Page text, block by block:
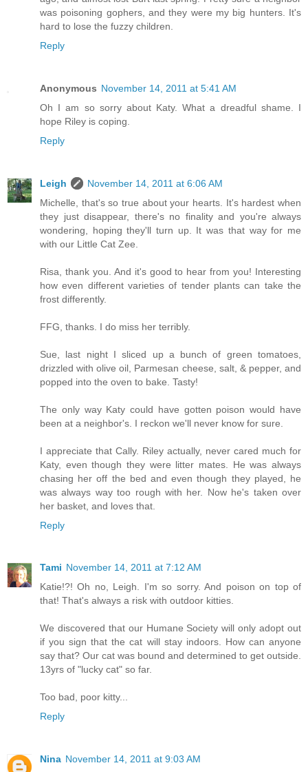
was poisoning gophers, and they were my big hunters. It's
hard to lose the fuzzy children.
Reply
Anonymous November 14, 2011 at 5:41 AM
Oh I am so sorry about Katy. What a dreadful shame. I
hope Riley is coping.
Reply
Leigh
November 14, 2011 at 6:06 AM
Michelle, that's so true about your hearts. It's hardest when
they just disappear, there's no finality and you're always
wondering, hoping they'll turn up. It was that way for me
with our Little Cat Zee.
Risa, thank you. And it's good to hear from you! Interesting
how even different varieties of tender plants can take the
frost differently.
FFG, thanks. I do miss her terribly.
Sue, last night I sliced up a bunch of green tomatoes,
drizzled with olive oil, Parmesan cheese, salt, & pepper, and
popped into the oven to bake. Tasty!
The only way Katy could have gotten poison would have
been at a neighbor's. I reckon we'll never know for sure.
I appreciate that Cally. Riley actually, never cared much for
Katy, even though they were litter mates. He was always
chasing her off the bed and even though they played, he
was always way too rough with her. Now he's taken over
her basket, and loves that.
Reply
Tami November 14, 2011 at 7:12 AM
Katie!?! Oh no, Leigh. I'm so sorry. And poison on top of
that! That's always a risk with outdoor kitties.
We discovered that our Humane Society will only adopt out
if you sign that the cat will stay indoors. How can anyone
say that? Our cat was bound and determined to get outside.
13yrs of "lucky cat" so far.
Too bad, poor kitty...
Reply
Nina November 14, 2011 at 9:03 AM